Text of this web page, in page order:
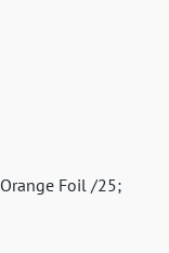
Foil /25;